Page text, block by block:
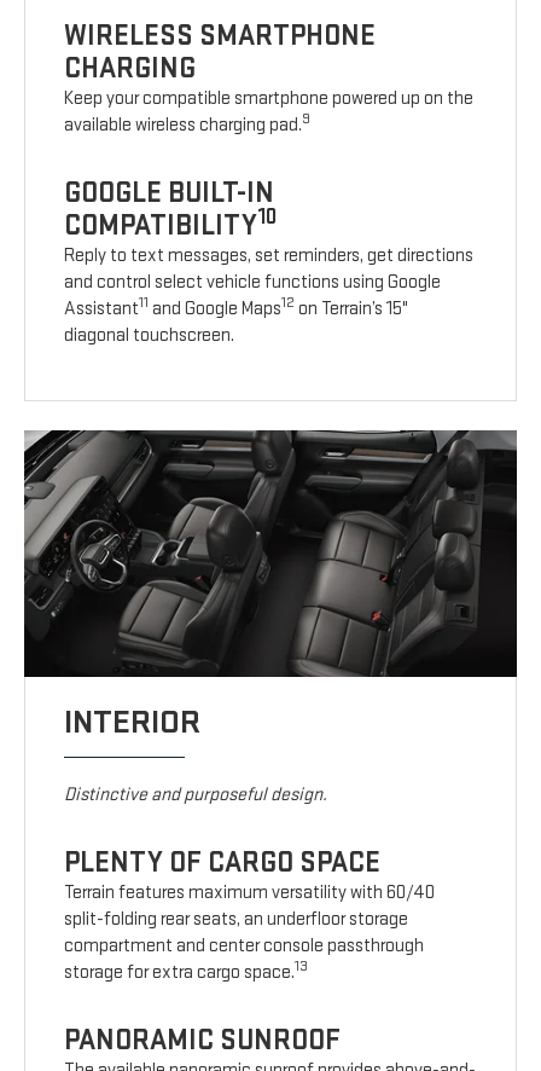
WIRELESS SMARTPHONE
CHARGING
Keep your compatible smartphone powered up on the
available wireless charging pad.9
GOOGLE BUILT-IN
COMPATIBILITY10
Reply to text messages, set reminders, get directions
and control select vehicle functions using Google
Assistant11 and Google Maps12 on Terrain’s 15"
diagonal touchscreen.
INTERIOR
Distinctive and purposeful design.
PLENTY OF CARGO SPACE
Terrain features maximum versatility with 60/40
split-folding rear seats, an underfloor storage
compartment and center console passthrough
storage for extra cargo space.13
PANORAMIC SUNROOF